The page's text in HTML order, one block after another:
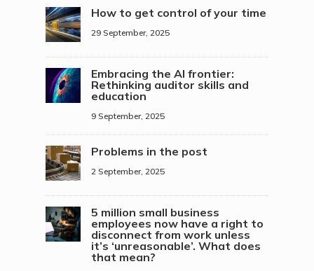
How to get control of your time
29 September, 2025
Embracing the AI frontier:
Rethinking auditor skills and
education
9 September, 2025
Problems in the post
2 September, 2025
5 million small business
employees now have a right to
disconnect from work unless
it’s ‘unreasonable’. What does
that mean?